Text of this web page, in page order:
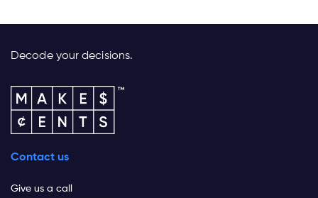
Decode your decisions.
Contact us
Give us a call